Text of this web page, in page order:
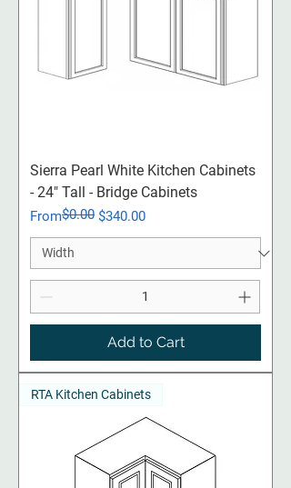
Sierra Pearl White Kitchen Cabinets
- 24" Tall - Bridge Cabinets
From
Regular Price
$0.00 $340.00
Sale Price
Add to Cart
RTA Kitchen Cabinets